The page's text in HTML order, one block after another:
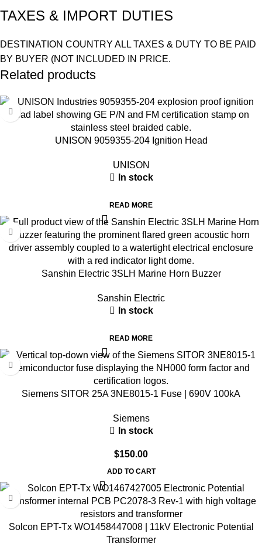
TAXES & IMPORT DUTIES
DESTINATION COUNTRY ALL TAXES & DUTY TO BE PAID
BY BUYER (NOT INCLUDED IN PRICE.
Related products
UNISON 9059355-204 Ignition Head
UNISON
In stock
READ MORE
Sanshin Electric 3SLH Marine Horn Buzzer
Sanshin Electric
In stock
READ MORE
Siemens SITOR 25A 3NE8015-1 Fuse | 690V 100kA
Siemens
In stock
$150.00
ADD TO CART
Solcon EPT-Tx WO1458447008 | 11kV Electronic Potential
Transformer